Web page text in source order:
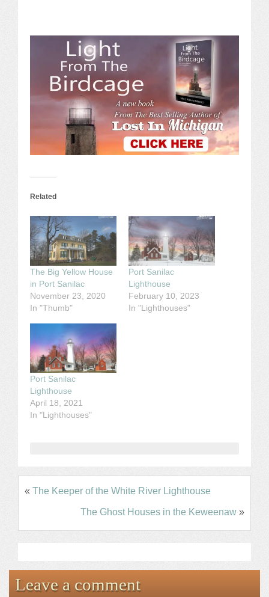
Related
The Big Yellow House
in Port Sanilac
November 23, 2020
In "Thumb"
Port Sanilac
Lighthouse
February 10, 2023
In "Lighthouses"
Port Sanilac
Lighthouse
April 18, 2021
In "Lighthouses"
« The Keeper of the White River Lighthouse
The Ghost Houses in the Keweenaw »
Leave a comment